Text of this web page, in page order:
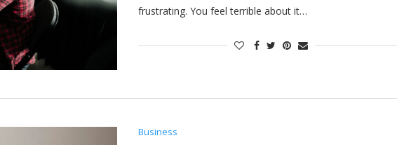
frustrating. You feel terrible about it…
Business